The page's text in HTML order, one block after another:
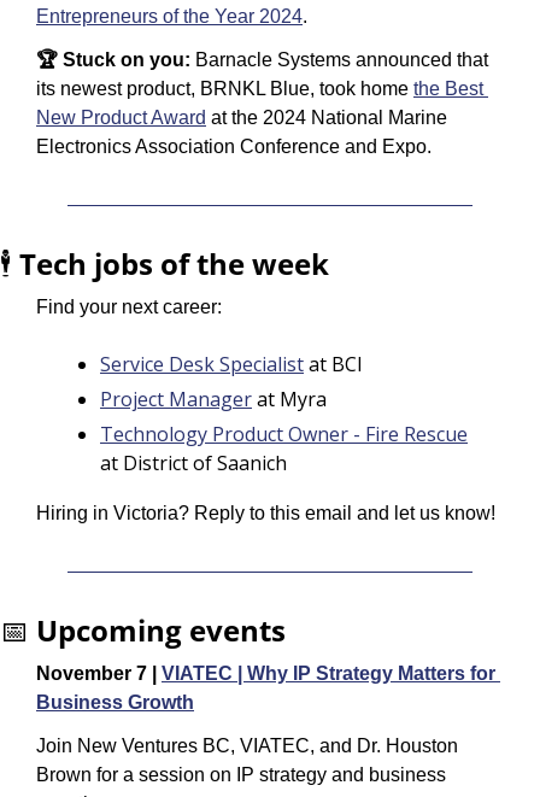
Entrepreneurs of the Year 2024.
🏆 Stuck on you: Barnacle Systems announced that
its newest product, BRNKL Blue, took home the Best
New Product Award at the 2024 National Marine
Electronics Association Conference and Expo.
🕴️ Tech jobs of the week
Find your next career:
Service Desk Specialist at BCI
Project Manager at Myra
Technology Product Owner - Fire Rescue
at District of Saanich
Hiring in Victoria? Reply to this email and let us know!
📅 Upcoming events
November 7 | VIATEC | Why IP Strategy Matters for
Business Growth
Join New Ventures BC, VIATEC, and Dr. Houston
Brown for a session on IP strategy and business